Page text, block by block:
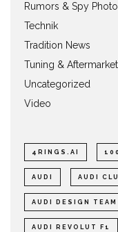
Rumors & Spy
Technik
Tradition News
Tuning & Aftermarket
Uncategorized
Video
4RINGS.AI
AUDI AUDI
AUDI DESIGN TEAM
AUDI REVOLUT F1